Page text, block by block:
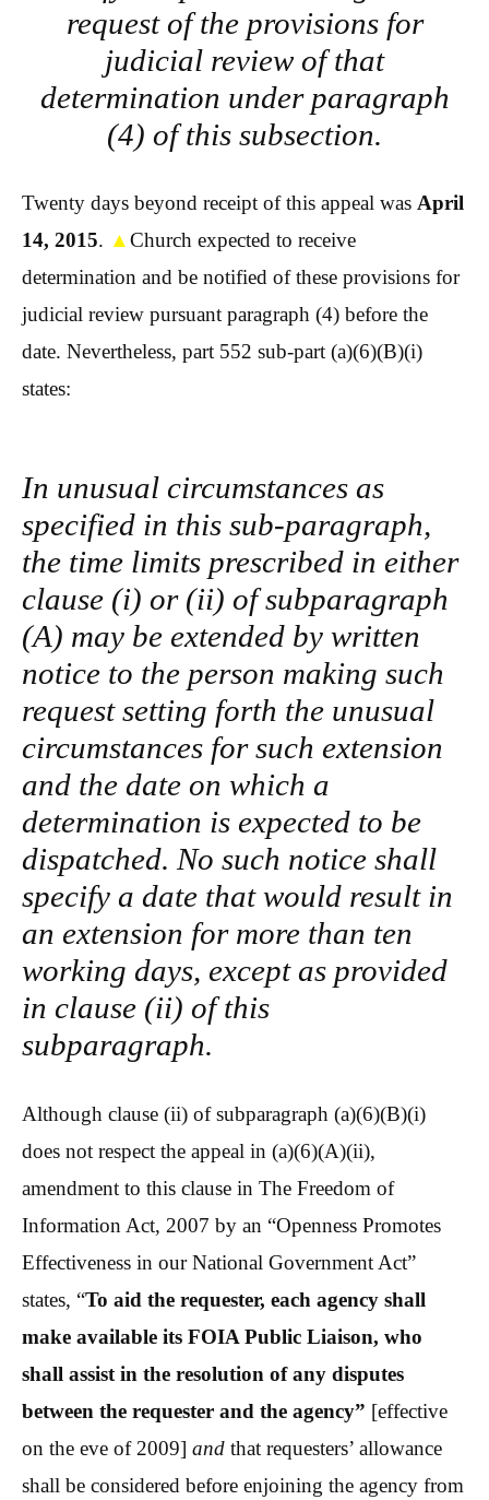
request of the provisions for
judicial review of that
determination under paragraph
(4) of this subsection.
Twenty days beyond receipt of this appeal was April
14, 2015. ▲Church expected to receive
determination and be notified of these provisions for
judicial review pursuant paragraph (4) before the
date. Nevertheless, part 552 sub-part (a)(6)(B)(i)
states:
In unusual circumstances as
specified in this sub-paragraph,
the time limits prescribed in either
clause (i) or (ii) of subparagraph
(A) may be extended by written
notice to the person making such
request setting forth the unusual
circumstances for such extension
and the date on which a
determination is expected to be
dispatched. No such notice shall
specify a date that would result in
an extension for more than ten
working days, except as provided
in clause (ii) of this
subparagraph.
Although clause (ii) of subparagraph (a)(6)(B)(i)
does not respect the appeal in (a)(6)(A)(ii),
amendment to this clause in The Freedom of
Information Act, 2007 by an “Openness Promotes
Effectiveness in our National Government Act”
states, “To aid the requester, each agency shall
make available its FOIA Public Liaison, who
shall assist in the resolution of any disputes
between the requester and the agency” [effective
on the eve of 2009] and that requesters’ allowance
shall be considered before enjoining the agency from